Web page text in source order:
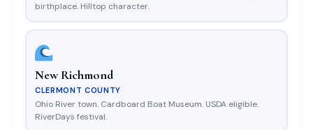
birthplace. Hilltop character.
New Richmond
CLERMONT COUNTY
Ohio River town. Cardboard Boat Museum. USDA eligible.
RiverDays festival.